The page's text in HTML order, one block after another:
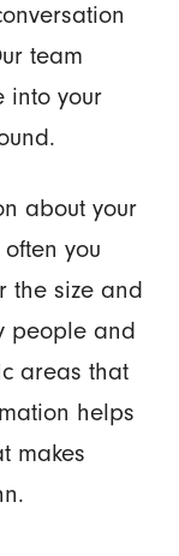
team
into your
about your
you
the size and
people and
areas that
helps
makes